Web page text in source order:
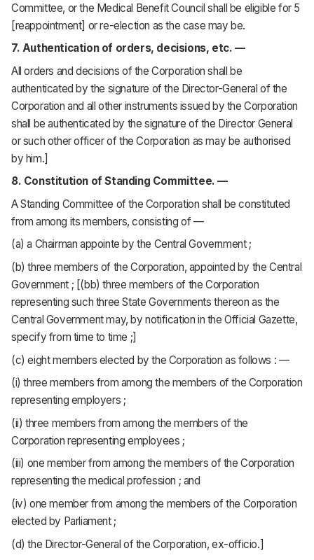
Committee, or the Medical Benefit Council shall be eligible for 5
[reappointment] or re-election as the case may be.
7. Authentication of orders, decisions, etc. —
All orders and decisions of the Corporation shall be
authenticated by the signature of the Director-General of the
Corporation and all other instruments issued by the Corporation
shall be authenticated by the signature of the Director General
or such other officer of the Corporation as may be authorised
by him.]
8. Constitution of Standing Committee. —
A Standing Committee of the Corporation shall be constituted
from among its members, consisting of —
(a) a Chairman appointe by the Central Government ;
(b) three members of the Corporation, appointed by the Central
Government ; [(bb) three members of the Corporation
representing such three State Governments thereon as the
Central Government may, by notification in the Official Gazette,
specify from time to time ;]
(c) eight members elected by the Corporation as follows : —
(i) three members from among the members of the Corporation
representing employers ;
(ii) three members from among the members of the
Corporation representing employees ;
(iii) one member from among the members of the Corporation
representing the medical profession ; and
(iv) one member from among the members of the Corporation
elected by Parliament ;
(d) the Director-General of the Corporation, ex-officio.]